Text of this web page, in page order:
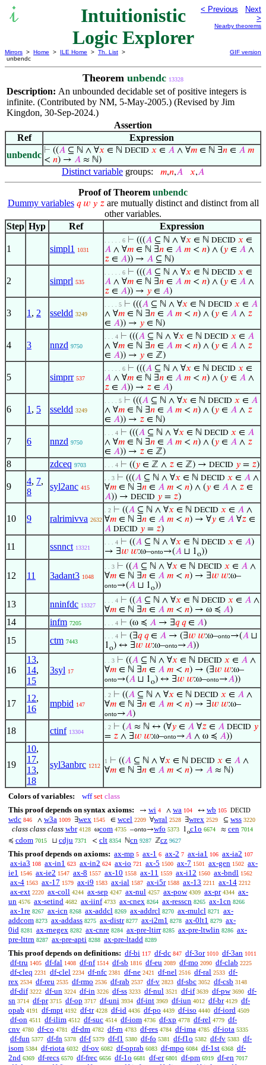
Intuitionistic
Logic Explorer
< Previous
Next
>
Nearby theorems
Mirrors > Home > ILE Home > Th. List >
unbendc
GIF version
Theorem unbendc 13328
Description: An unbounded decidable set of positive integers is
infinite. (Contributed by NM, 5-May-2005.) (Revised by Jim
Kingdon, 30-Sep-2024.)
Assertion
Ref
Expression
unbendc ⊢ ((𝐴 ⊆ ℕ ∧ ∀𝑥 ∈ ℕ DECID 𝑥 ∈ 𝐴 ∧ ∀𝑚 ∈ ℕ ∃𝑛 ∈ 𝐴 𝑚
< 𝑛) → 𝐴 ≈ ℕ)
Distinct variable groups: 𝑚,𝑛,𝐴 𝑥,𝐴
Proof of Theorem unbendc
Dummy variables 𝑞 𝑤 𝑦 𝑧are mutually distinct and distinct from all
other variables.
Step Hyp Ref Expression
1 simpl1 1031
. . . . . 6 ⊢ (((𝐴 ⊆ ℕ ∧ ∀𝑥 ∈ ℕ DECID 𝑥 ∈
𝐴 ∧ ∀𝑚 ∈ ℕ ∃𝑛 ∈ 𝐴 𝑚 < 𝑛) ∧ (𝑦 ∈ 𝐴 ∧
𝑧 ∈ 𝐴)) → 𝐴 ⊆ ℕ)
2 simprl 535
. . . . . 6 ⊢ (((𝐴 ⊆ ℕ ∧ ∀𝑥 ∈ ℕ DECID 𝑥 ∈
𝐴 ∧ ∀𝑚 ∈ ℕ ∃𝑛 ∈ 𝐴 𝑚 < 𝑛) ∧ (𝑦 ∈ 𝐴 ∧
𝑧 ∈ 𝐴)) → 𝑦 ∈ 𝐴)
3 1 , 2 sseldd 3249
. . . . 5 ⊢ (((𝐴 ⊆ ℕ ∧ ∀𝑥 ∈ ℕ DECID 𝑥 ∈ 𝐴
∧ ∀𝑚 ∈ ℕ ∃𝑛 ∈ 𝐴 𝑚 < 𝑛) ∧ (𝑦 ∈ 𝐴 ∧ 𝑧
∈ 𝐴)) → 𝑦 ∈ ℕ)
4 3 nnzd 9750
. . . 4 ⊢ (((𝐴 ⊆ ℕ ∧ ∀𝑥 ∈ ℕ DECID 𝑥 ∈ 𝐴
∧ ∀𝑚 ∈ ℕ ∃𝑛 ∈ 𝐴 𝑚 < 𝑛) ∧ (𝑦 ∈ 𝐴 ∧ 𝑧
∈ 𝐴)) → 𝑦 ∈ ℤ)
5 simprr 537
. . . . . 6 ⊢ (((𝐴 ⊆ ℕ ∧ ∀𝑥 ∈ ℕ DECID 𝑥 ∈
𝐴 ∧ ∀𝑚 ∈ ℕ ∃𝑛 ∈ 𝐴 𝑚 < 𝑛) ∧ (𝑦 ∈ 𝐴 ∧
𝑧 ∈ 𝐴)) → 𝑧 ∈ 𝐴)
6 1 , 5 sseldd 3249
. . . . 5 ⊢ (((𝐴 ⊆ ℕ ∧ ∀𝑥 ∈ ℕ DECID 𝑥 ∈ 𝐴
∧ ∀𝑚 ∈ ℕ ∃𝑛 ∈ 𝐴 𝑚 < 𝑛) ∧ (𝑦 ∈ 𝐴 ∧ 𝑧
∈ 𝐴)) → 𝑧 ∈ ℕ)
7 6 nnzd 9750
. . . 4 ⊢ (((𝐴 ⊆ ℕ ∧ ∀𝑥 ∈ ℕ DECID 𝑥 ∈ 𝐴
∧ ∀𝑚 ∈ ℕ ∃𝑛 ∈ 𝐴 𝑚 < 𝑛) ∧ (𝑦 ∈ 𝐴 ∧ 𝑧
∈ 𝐴)) → 𝑧 ∈ ℤ)
8 zdceq 9703 . . . 4 ⊢ ((𝑦 ∈ ℤ ∧ 𝑧 ∈ ℤ) → DECID 𝑦 = 𝑧)
9
4, 7,
8
syl2anc 415
. . 3 ⊢ (((𝐴 ⊆ ℕ ∧ ∀𝑥 ∈ ℕ DECID 𝑥 ∈ 𝐴 ∧
∀𝑚 ∈ ℕ ∃𝑛 ∈ 𝐴 𝑚 < 𝑛) ∧ (𝑦 ∈ 𝐴 ∧ 𝑧 ∈
𝐴)) → DECID 𝑦 = 𝑧)
10 9 ralrimivva 2632
. 2 ⊢ ((𝐴 ⊆ ℕ ∧ ∀𝑥 ∈ ℕ DECID 𝑥 ∈ 𝐴 ∧
∀𝑚 ∈ ℕ ∃𝑛 ∈ 𝐴 𝑚 < 𝑛) → ∀𝑦 ∈ 𝐴 ∀𝑧 ∈
𝐴 DECID 𝑦 = 𝑧)
11 ssnnct 13321
. . . 4 ⊢ ((𝐴 ⊆ ℕ ∧ ∀𝑥 ∈ ℕ DECID 𝑥 ∈ 𝐴)
→ ∃𝑤 𝑤:ω–onto→(𝐴 ⊔ 1o))
12 11 3adant3 1048
. . 3 ⊢ ((𝐴 ⊆ ℕ ∧ ∀𝑥 ∈ ℕ DECID 𝑥 ∈ 𝐴 ∧
∀𝑚 ∈ ℕ ∃𝑛 ∈ 𝐴 𝑚 < 𝑛) → ∃𝑤 𝑤:ω–
onto→(𝐴 ⊔ 1o))
13 nninfdc 13327
. . . 4 ⊢ ((𝐴 ⊆ ℕ ∧ ∀𝑥 ∈ ℕ DECID 𝑥 ∈ 𝐴 ∧
∀𝑚 ∈ ℕ ∃𝑛 ∈ 𝐴 𝑚 < 𝑛) → ω ≼ 𝐴)
14 infm 7205 . . . 4 ⊢ (ω ≼ 𝐴 → ∃𝑞 𝑞∈ 𝐴)
15 ctm 7443
. . . 4 ⊢ (∃𝑞 𝑞∈ 𝐴 → (∃𝑤 𝑤:ω–onto→(𝐴 ⊔
1o) ↔ ∃𝑤 𝑤:ω–onto→𝐴))
16
13,
14,
15
3syl 17
. . 3 ⊢ ((𝐴 ⊆ ℕ ∧ ∀𝑥 ∈ ℕ DECID 𝑥 ∈ 𝐴 ∧
∀𝑚 ∈ ℕ ∃𝑛 ∈ 𝐴 𝑚 < 𝑛) → (∃𝑤 𝑤:ω–
onto→(𝐴 ⊔ 1o) ↔ ∃𝑤 𝑤:ω–onto→𝐴))
17
12,
16
mpbid 147
. 2 ⊢ ((𝐴 ⊆ ℕ ∧ ∀𝑥 ∈ ℕ DECID 𝑥 ∈ 𝐴 ∧
∀𝑚 ∈ ℕ ∃𝑛 ∈ 𝐴 𝑚 < 𝑛) → ∃𝑤 𝑤:ω–
onto→𝐴)
18 ctinf 13304
. 2 ⊢ (𝐴 ≈ ℕ ↔ (∀𝑦 ∈ 𝐴 ∀𝑧 ∈ 𝐴 DECID 𝑦
= 𝑧 ∧ ∃𝑤 𝑤:ω–onto→𝐴 ∧ ω ≼ 𝐴))
19
10,
17,
13,
18
syl3anbrc 1212
1 ⊢ ((𝐴 ⊆ ℕ ∧ ∀𝑥 ∈ ℕ DECID 𝑥 ∈ 𝐴 ∧
∀𝑚 ∈ ℕ ∃𝑛 ∈ 𝐴 𝑚 < 𝑛) → 𝐴 ≈ ℕ)
Colors of variables: wff set class
This proof depends on syntax axioms:
→ wi 4 ∧ wa 104 ↔ wb 105 DECID
wdc 846 ∧ w3a 1009 ∃wex 1545 ∈ wcel 2209 ∀wral 2528 ∃wrex 2529 ⊆ wss 3220
class class class wbr 4128 ωcom 4735 –onto→wfo 5373 1oc1o 6674 ≈ cen 7014
≼ cdom 7015 ⊔ cdju 7371 < clt 8354 ℕcn 9287 ℤcz 9627
This proof depends on axioms: ax-mp 5 ax-1 6 ax-2 7 ax-ia1 106 ax-ia2 107
ax-ia3 108 ax-in1 623 ax-in2 624 ax-io 721 ax-5 1500 ax-7 1501 ax-gen 1502 ax-
ie1 1546 ax-ie2 1547 ax-8 1557 ax-10 1558 ax-11 1559 ax-i12 1560 ax-bndl 1562
ax-4 1563 ax-17 1579 ax-i9 1583 ax-ial 1587 ax-i5r 1588 ax-13 2211 ax-14 2212
ax-ext 2220 ax-coll 4244 ax-sep 4247 ax-nul 4257 ax-pow 4309 ax-pr 4344 ax-
un 4576 ax-setind 4682 ax-iinf 4733 ax-cnex 8264 ax-resscn 8265 ax-1cn 8266
ax-1re 8267 ax-icn 8268 ax-addcl 8269 ax-addrcl 8270 ax-mulcl 8271
ax-
addcom 8273 ax-addass 8275 ax-distr 8277 ax-i2m1 8278 ax-0lt1 8279 ax-
0id 8281 ax-rnegex 8282 ax-cnre 8284 ax-pre-ltirr 8285 ax-pre-ltwlin 8286 ax-
pre-lttrn 8287 ax-pre-apti 8288 ax-pre-ltadd 8289
This proof depends on definitions: df-bi 117 df-dc 847 df-3or 1010 df-3an 1011
df-tru 1405 df-fal 1408 df-nf 1514 df-sb 1816 df-eu 2089 df-mo 2090 df-clab 2225
df-cleq 2231 df-clel 2234 df-nfc 2381 df-ne 2421 df-nel 2516 df-ral 2533 df-
rex 2534 df-reu 2535 df-rmo 2536 df-rab 2537 df-v 2823 df-sbc 3052 df-csb 3148
df-dif 3222 df-un 3224 df-in 3226 df-ss 3233 df-nul 3521 df-if 3639 df-pw 3690 df-
sn 3714 df-pr 3715 df-op 3717 df-uni 3934 df-int 3969 df-iun 4012 df-br 4129 df-
opab 4191 df-mpt 4192 df-tr 4228 df-id 4436 df-po 4439 df-iso 4440 df-iord 4509
df-on 4511 df-ilim 4512 df-suc 4514 df-iom 4736 df-xp 4778 df-rel 4779 df-
cnv 4780 df-co 4781 df-dm 4782 df-rn 4783 df-res 4784 df-ima 4785 df-iota 5335
df-fun 5377 df-fn 5378 df-f 5379 df-f1 5380 df-fo 5381 df-f1o 5382 df-fv 5383 df-
isom 5384 df-riota 6032 df-ov 6082 df-oprab 6083 df-mpo 6084 df-1st 6368 df-
2nd 6369 df-recs 6570 df-frec 6656 df-1o 6681 df-er 6801 df-pm 6919 df-en 7017